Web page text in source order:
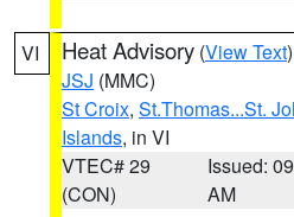
VI Heat Advisory (View Text
JSJ (MMC)
St Croix, St.Thomas...St.
Islands, in VI
VTEC# 29
(CON)
Issued:
AM